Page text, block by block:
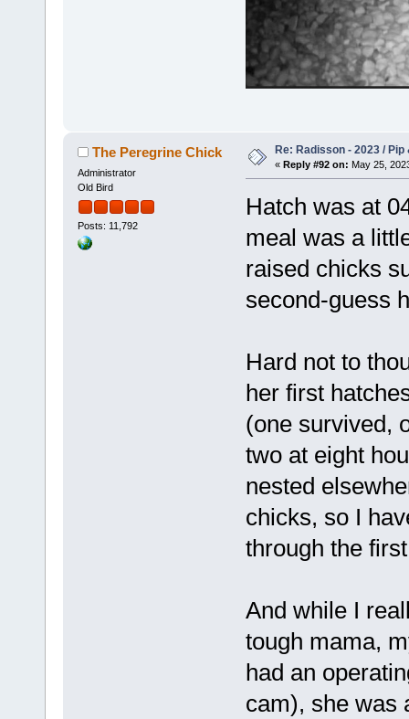
The Peregrine Chick
Administrator
Old Bird
Posts: 11,792
Re: Radisson - 2023 / Pip
« Reply #92 on: May 25,
Hatch was at
meal was a
raised chicks
second-
Hard not to
her first
(one survived,
two at eight
nested
chicks, so I
through the
And while I
tough mama,
had an
cam), she was